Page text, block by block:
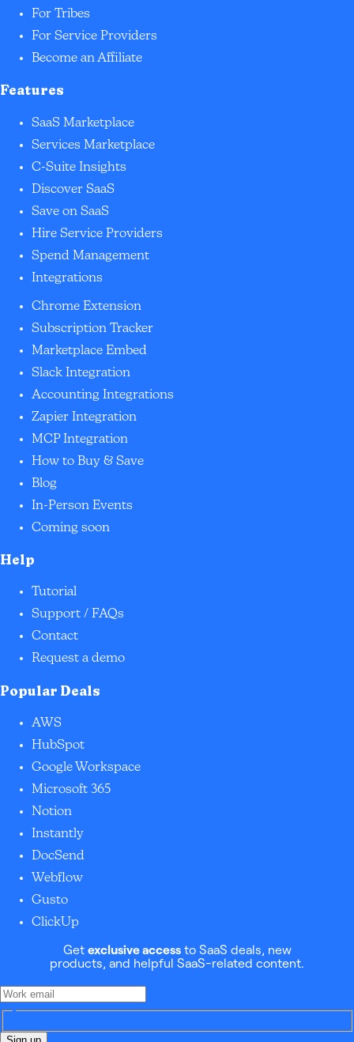
For Tribes
For Service Providers
Become an Affiliate
Features
SaaS Marketplace
Services Marketplace
C-Suite Insights
Discover SaaS
Save on SaaS
Hire Service Providers
Spend Management
Integrations
Chrome Extension
Subscription Tracker
Marketplace Embed
Slack Integration
Accounting Integrations
Zapier Integration
MCP Integration
How to Buy & Save
Blog
In-Person Events
Coming soon
Help
Tutorial
Support / FAQs
Contact
Request a demo
Popular Deals
AWS
HubSpot
Google Workspace
Microsoft 365
Notion
Instantly
DocSend
Webflow
Gusto
ClickUp
Get exclusive accessto SaaS deals, new
products, and helpful SaaS-related content.